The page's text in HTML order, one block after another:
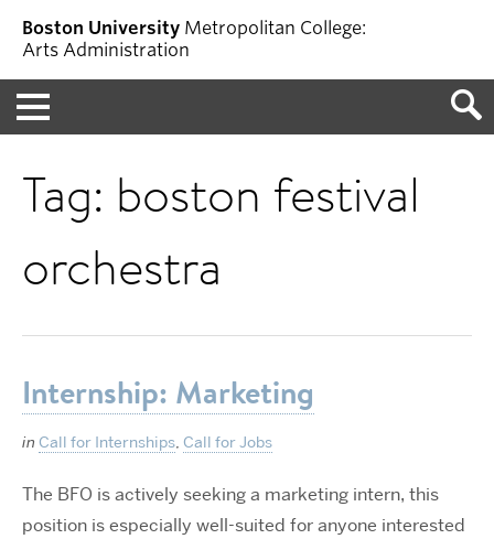
Boston University Metropolitan College:
Arts Administration
Tag: boston festival
orchestra
Internship: Marketing
in Call for Internships, Call for Jobs
The BFO is actively seeking a marketing intern, this
position is especially well-suited for anyone interested